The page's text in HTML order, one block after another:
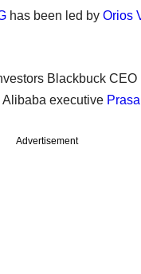
has been led by Orios
Blackbuck CEO
Alibaba executive
Advertisement